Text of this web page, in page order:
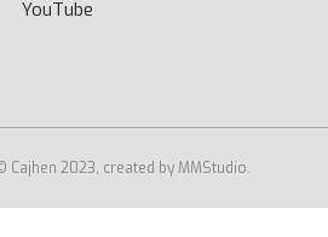
YouTube
2023, created by MMStudio.